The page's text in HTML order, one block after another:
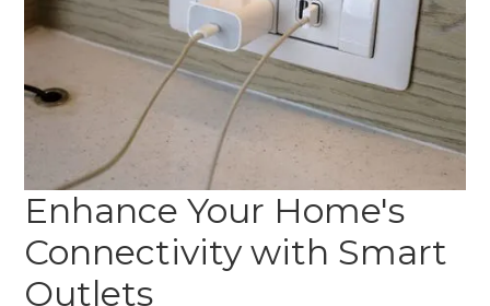
Enhance Your Home's
Connectivity with Smart
Outlets